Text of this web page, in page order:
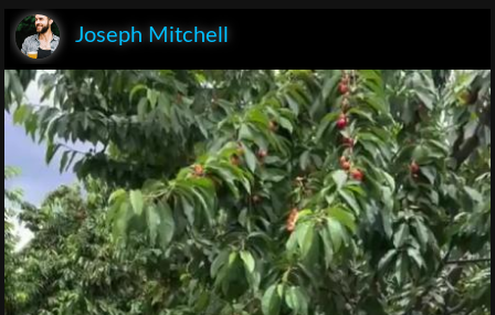
Joseph Mitchell